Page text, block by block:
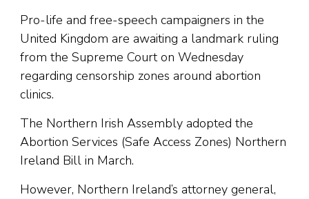
Pro-life and free-speech campaigners in the
United Kingdom are awaiting a landmark ruling
from the Supreme Court on Wednesday
regarding censorship zones around abortion
clinics.
The Northern Irish Assembly adopted the
Abortion Services (Safe Access Zones) Northern
Ireland Bill in March.
However, Northern Ireland’s attorney general,